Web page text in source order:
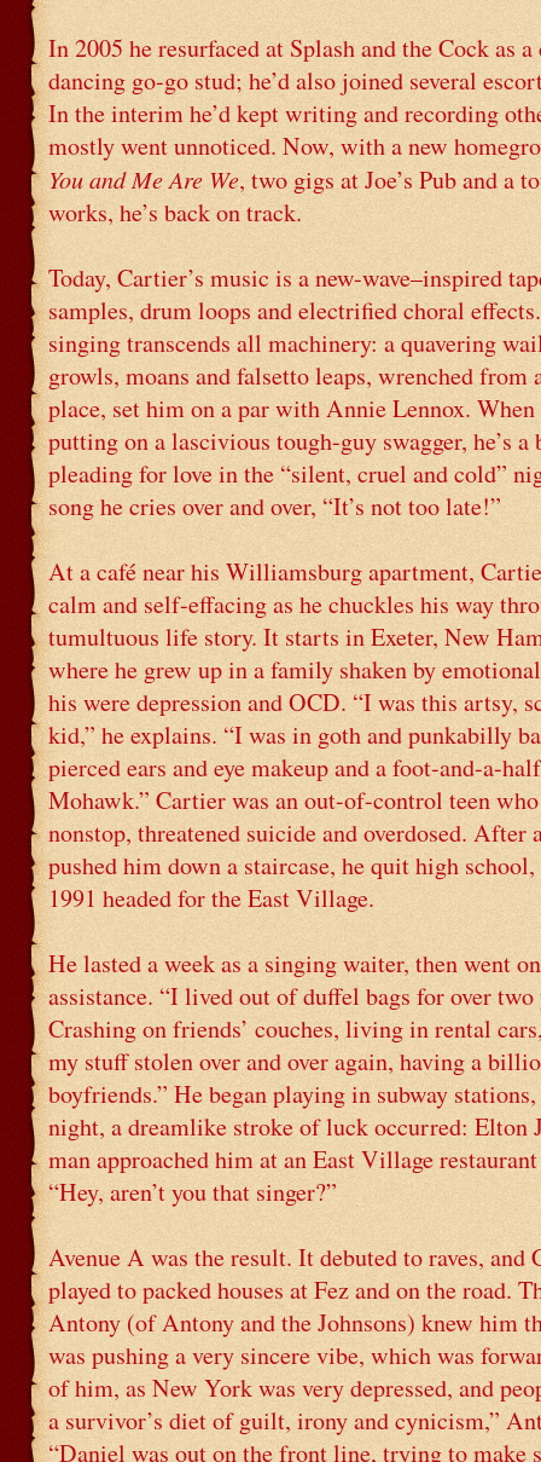
In 2005 he resurfaced at Splash and the Cock as
dancing go-go stud; he’d also joined several
In the interim he’d kept writing and recording
mostly went unnoticed. Now, with a new
You and Me Are We, two gigs at Joe’s Pub and a
works, he’s back on track.
Today, Cartier’s music is a new-wave–inspired
samples, drum loops and electrified choral
singing transcends all machinery: a quavering
growls, moans and falsetto leaps, wrenched from
place, set him on a par with Annie Lennox. When
putting on a lascivious tough-guy swagger, he’s
pleading for love in the “silent, cruel and cold”
song he cries over and over, “It’s not too late!”
At a café near his Williamsburg apartment,
calm and self-effacing as he chuckles his way
tumultuous life story. It starts in Exeter, New
where he grew up in a family shaken by
his were depression and OCD. “I was this artsy,
kid,” he explains. “I was in goth and punkabilly
pierced ears and eye makeup and a foot-and-a-
Mohawk.” Cartier was an out-of-control teen
nonstop, threatened suicide and overdosed. After
pushed him down a staircase, he quit high
1991 headed for the East Village.
He lasted a week as a singing waiter, then went
assistance. “I lived out of duffel bags for over two
Crashing on friends’ couches, living in rental
my stuff stolen over and over again, having a
boyfriends.” He began playing in subway stations,
night, a dreamlike stroke of luck occurred: Elton
man approached him at an East Village
“Hey, aren’t you that singer?”
Avenue A was the result. It debuted to raves, and
played to packed houses at Fez and on the road.
Antony (of Antony and the Johnsons) knew him
was pushing a very sincere vibe, which was
of him, as New York was very depressed, and
a survivor’s diet of guilt, irony and cynicism,”
“Daniel was out on the front line, trying to make